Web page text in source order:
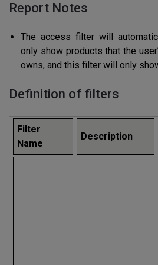
Report Notes
The access filter will
only show products that the
owns, and this filter will only
Definition of filters
Filter
Name
Description